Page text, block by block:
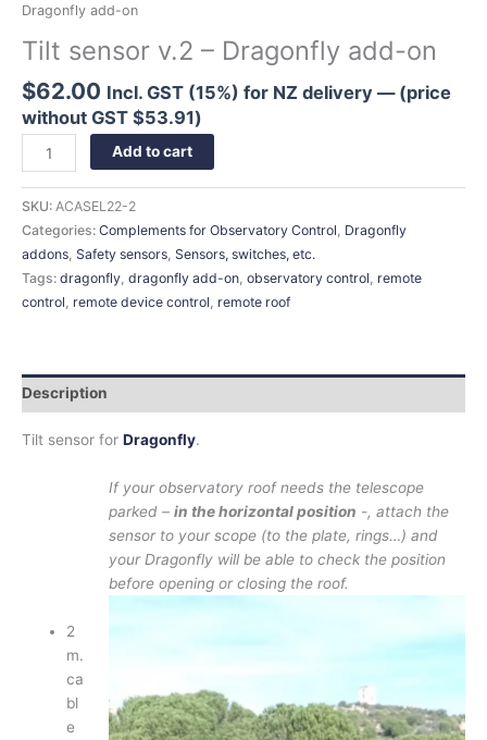
Dragonfly add-on
Tilt sensor v.2 – Dragonfly add-on
$62.00 Incl. GST (15%) for NZ delivery — (price
without GST $53.91)
Add to cart
SKU: ACASEL22-2
Categories: Complements for Observatory Control Dragonfly
addons Safety sensors Sensors, switches, etc.
Tags: dragonfly dragonfly add-on observatory control remote
control remote device control remote roof
Description
Tilt sensor for Dragonfly.
If your observatory roof needs the telescope
parked – in the horizontal position -, attach the
sensor to your scope (to the plate, rings…) and
your Dragonfly will be able to check the position
before opening or closing the roof.
2
m.
ca
bl
e